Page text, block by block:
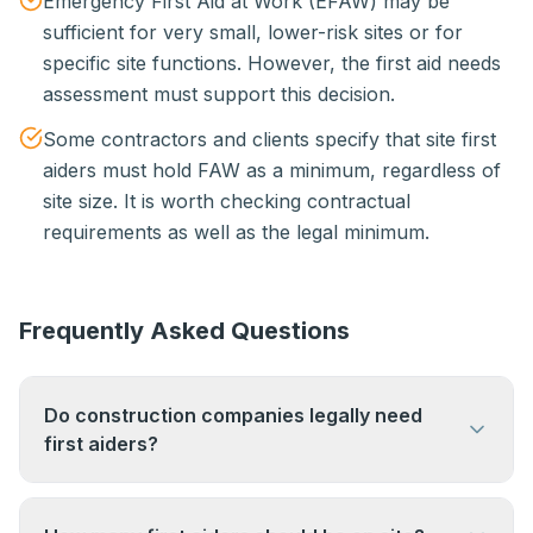
sufficient for very small, lower-risk sites or for
specific site functions. However, the first aid needs
assessment must support this decision.
Some contractors and clients specify that site first
aiders must hold FAW as a minimum, regardless of
site size. It is worth checking contractual
requirements as well as the legal minimum.
Frequently Asked Questions
Do construction companies legally need
first aiders?
Yes. The Health & Safety (First-Aid) Regulations
1981 require all employers, including